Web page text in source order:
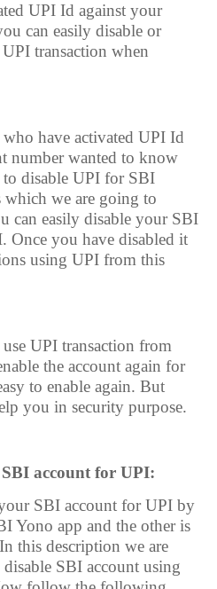
UPI Id against your
can easily disable or
transaction when
have activated UPI Id
number wanted to know
disable UPI for SBI
which we are going to
can easily disable your SBI
Once you have disabled it
using UPI from this
UPI transaction from
the account again for
to enable again. But
you in security purpose.
account for UPI:
SBI account for UPI by
Yono app and the other is
this description we are
SBI account using